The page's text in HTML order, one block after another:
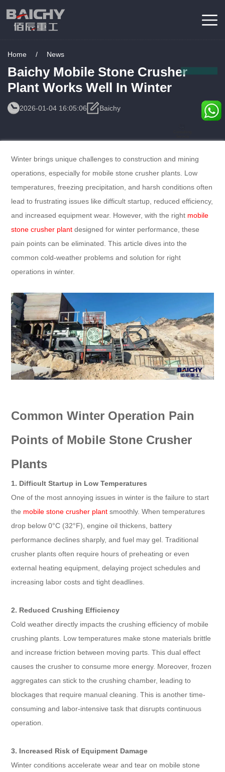
Home / News
Baichy Mobile Stone Crusher
Plant Works Well In Winter
2026-01-04 16:05:06 Baichy
Winter brings unique challenges to construction and mining
operations, especially for mobile stone crusher plants. Low
temperatures, freezing precipitation, and harsh conditions often
lead to frustrating issues like difficult startup, reduced efficiency,
and increased equipment wear. However, with the right mobile
stone crusher plant designed for winter performance, these
pain points can be eliminated. This article dives into the
common cold-weather problems and solution for right
operations in winter.
Common Winter Operation Pain
Points of Mobile Stone Crusher
Plants
1. Difficult Startup in Low Temperatures
One of the most annoying issues in winter is the failure to start
the mobile stone crusher plant smoothly. When temperatures
drop below 0°C (32°F), engine oil thickens, battery
performance declines sharply, and fuel may gel. Traditional
crusher plants often require hours of preheating or even
external heating equipment, delaying project schedules and
increasing labor costs and tight deadlines.
2. Reduced Crushing Efficiency
Cold weather directly impacts the crushing efficiency of mobile
crushing plants. Low temperatures make stone materials brittle
and increase friction between moving parts. This dual effect
causes the crusher to consume more energy. Moreover, frozen
aggregates can stick to the crushing chamber, leading to
blockages that require manual cleaning. This is another time-
consuming and labor-intensive task that disrupts continuous
operation.
3. Increased Risk of Equipment Damage
Winter conditions accelerate wear and tear on mobile stone